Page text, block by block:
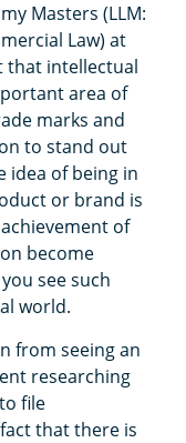
Masters (LLM:
Law) at
that intellectual
area of
marks and
to stand out
idea of being in
or brand is
of
become
see such
world.
from seeing an
researching
file
that there is